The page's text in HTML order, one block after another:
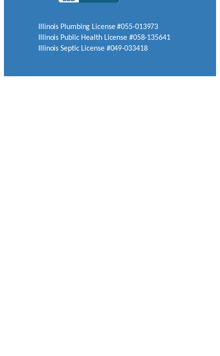
Illinois Plumbing License #055-013973
Illinois Public Health License #058-135641
Illinois Septic License #049-033418